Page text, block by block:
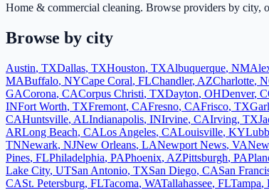
Home & commercial cleaning. Browse providers by city,
Browse by city
Austin, TXDallas, TXHouston, TXAlbuquerque, NM
MABuffalo, NYCape Coral, FLChandler, AZCharlotte,
GACorona, CACorpus Christi, TXDayton, OHDenver,
INFort Worth, TXFremont, CAFresno, CAFrisco, TX
CAHuntsville, ALIndianapolis, INIrvine, CAIrving, TX
ARLong Beach, CALos Angeles, CALouisville, KY
TNNewark, NJNew Orleans, LANewport News, VA
Pines, FLPhiladelphia, PAPhoenix, AZPittsburgh, PA
Lake City, UTSan Antonio, TXSan Diego, CASan
CASt. Petersburg, FLTacoma, WATallahassee, FLTampa,